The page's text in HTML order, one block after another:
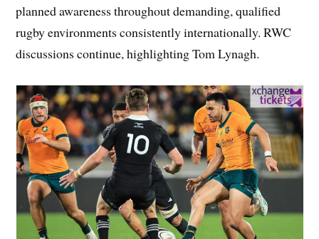
planned awareness throughout demanding, qualified
rugby environments consistently internationally. RWC
discussions continue, highlighting Tom Lynagh.